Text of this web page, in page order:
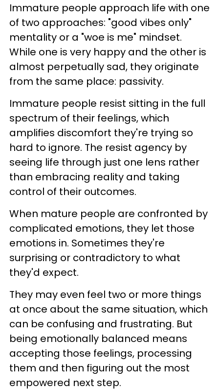
Immature people approach life with one
of two approaches: "good vibes only"
mentality or a "woe is me" mindset.
While one is very happy and the other is
almost perpetually sad, they originate
from the same place: passivity.
Immature people resist sitting in the full
spectrum of their feelings, which
amplifies discomfort they're trying so
hard to ignore. The resist agency by
seeing life through just one lens rather
than embracing reality and taking
control of their outcomes.
When mature people are confronted by
complicated emotions, they let those
emotions in. Sometimes they're
surprising or contradictory to what
they'd expect.
They may even feel two or more things
at once about the same situation, which
can be confusing and frustrating. But
being emotionally balanced means
accepting those feelings, processing
them and then figuring out the most
empowered next step.